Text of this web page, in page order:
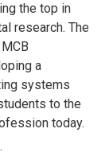
the top in
research. The
a
systems
to the
today.